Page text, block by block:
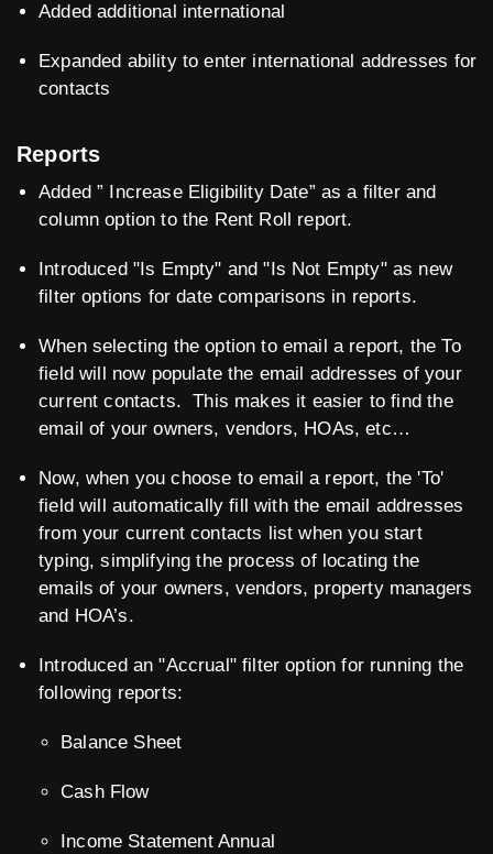
Added additional international
Expanded ability to enter international addresses for
contacts
Reports
Added ” Increase Eligibility Date” as a filter and
column option to the Rent Roll report.
Introduced "Is Empty" and "Is Not Empty" as new
filter options for date comparisons in reports.
When selecting the option to email a report, the To
field will now populate the email addresses of your
current contacts. This makes it easier to find the
email of your owners, vendors, HOAs, etc…
Now, when you choose to email a report, the 'To'
field will automatically fill with the email addresses
from your current contacts list when you start
typing, simplifying the process of locating the
emails of your owners, vendors, property managers
and HOA’s.
Introduced an "Accrual" filter option for running the
following reports:
Balance Sheet
Cash Flow
Income Statement Annual